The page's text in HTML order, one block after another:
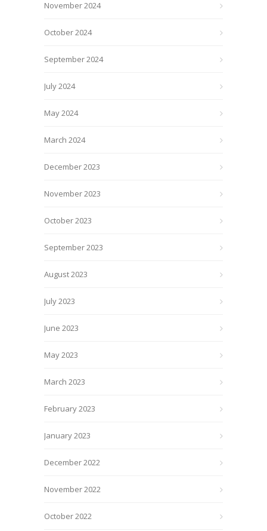
November 2024
October 2024
September 2024
July 2024
May 2024
March 2024
December 2023
November 2023
October 2023
September 2023
August 2023
July 2023
June 2023
May 2023
March 2023
February 2023
January 2023
December 2022
November 2022
October 2022